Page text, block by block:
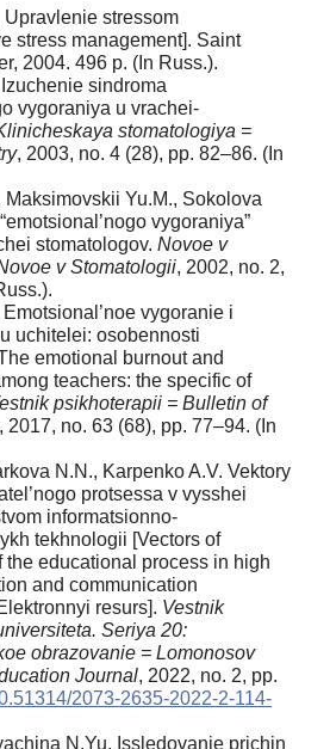
stressom
stress management]. Saint
2004. 496 p. (In Russ.).
sindroma
vygoraniya u vrachei-
stomatologiya =
, 2003, no. 4 (28), pp. 82–86. (In
Maksimovskii Yu.M., Sokolova
vygoraniya”
stomatologov. Novoe v
v Stomatologii, 2002, no. 2,
vygoranie i
uchitelei: osobennosti
emotional burnout and
teachers: the specific of
psikhoterapii = Bulletin of
, 2017, no. 63 (68), pp. 77–94. (In
N.N., Karpenko A.V. Vektory
protsessa v vysshei
informatsionno-
tekhnologii [Vectors of
the educational process in high
and communication
resurs]. Vestnik
Seriya 20:
obrazovanie = Lomonosov
Journal, 2022, no. 2, pp.
2073-2635-2022-2-114-
N.Yu. Issledovanie prichin